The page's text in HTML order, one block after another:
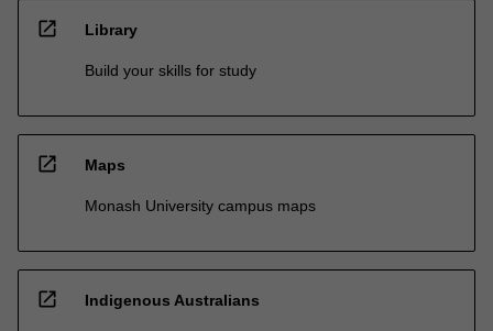
open_in_new Library
Build your skills for study
open_in_new Maps
Monash University campus maps
open_in_new Indigenous Australians